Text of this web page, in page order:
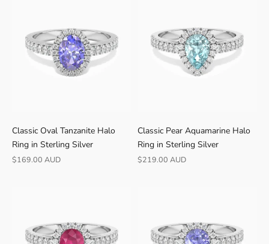
r
n
s
Classic Oval Tanzanite Halo
Ring in Sterling Silver
Sale price
$169.00 AUD
Classic Pear Aquamarine Halo
Ring in Sterling Silver
Sale price
$219.00 AUD